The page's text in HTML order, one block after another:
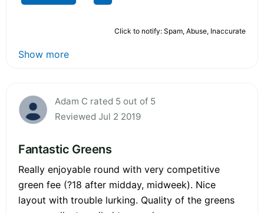
Click to notify: Spam, Abuse, Inaccurate
Show more
Adam C rated 5 out of 5
Reviewed Jul 2 2019
Fantastic Greens
Really enjoyable round with very competitive
green fee (?18 after midday, midweek). Nice
layout with trouble lurking. Quality of the greens